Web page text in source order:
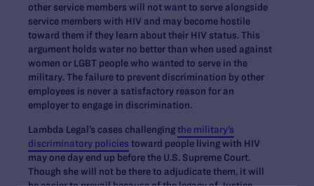
other service members will not want to serve alongside
service members with HIV and may become hostile
toward them if they learn about their HIV status. This
argument holds water no better than when used against
women or LGBT people who wanted to serve in the
military. The failure to prevent discrimination by other
employees is never a satisfactory reason for an
employer to engage in discrimination.
Lambda Legal’s cases challengingthe military’s
discriminatory policies toward people living with HIV
may one day end up before the U.S. Supreme Court.
Though she will not be there to adjudicate them, it will